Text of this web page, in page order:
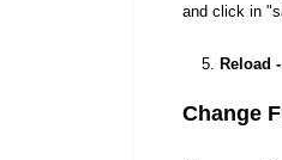
and click in
5. Reload -
Change